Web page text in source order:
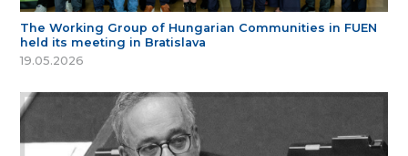
The Working Group of Hungarian Communities in FUEN
held its meeting in Bratislava
19.05.2026